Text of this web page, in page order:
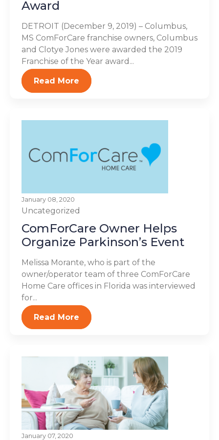
Award
DETROIT (December 9, 2019) – Columbus,
MS ComForCare franchise owners, Columbus
and Clotye Jones were awarded the 2019
Franchise of the Year award...
Read More
January 08, 2020
Uncategorized
ComForCare Owner Helps
Organize Parkinson’s Event
Melissa Morante, who is part of the
owner/operator team of three ComForCare
Home Care offices in Florida was interviewed
for...
Read More
January 07, 2020